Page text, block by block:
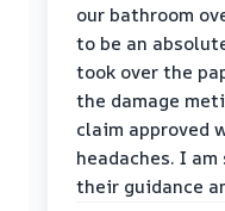
our bathroom
to be an
took over the
the damage
claim approved
headaches. I
their guidance